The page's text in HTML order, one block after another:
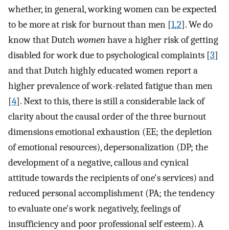
whether, in general, working women can be expected
to be more at risk for burnout than men [1,2]. We do
know that Dutch womenhave a higher risk of getting
disabled for work due to psychological complaints [3]
and that Dutch highly educated women report a
higher prevalence of work-related fatigue than men
[4]. Next to this, there is still a considerable lack of
clarity about the causal order of the three burnout
dimensions emotional exhaustion (EE; the depletion
of emotional resources), depersonalization (DP; the
development of a negative, callous and cynical
attitude towards the recipients of one's services) and
reduced personal accomplishment (PA; the tendency
to evaluate one's work negatively, feelings of
insufficiency and poor professional self esteem). A